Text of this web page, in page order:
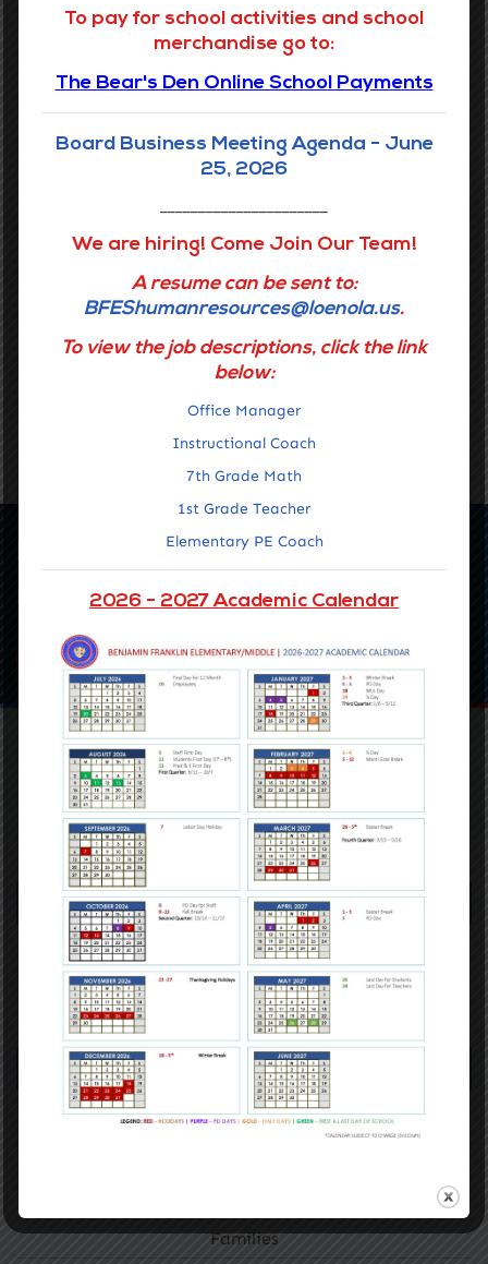
protected basis.
Report Fraud Button linked to Louisiana Legislative
Phone: (504) 359-7730
3649 Laurel St.
New Orleans, LA 70115
Latest news
Upcoming Events
SEE ALL EVENTS
Our Vision
Accelerating the learning of all students through data driven
inquiry, reflective teaching, and powerful learning.
GET STARTED
Navigation
Home
Families
To pay for school activities and school
merchandise go to:
The Bear's Den Online School Payments
Board Business Meeting Agenda - June
25, 2026
We are hiring! Come Join Our Team!
A resume can be sent to:
BFEShumanresources@loenola.us.
To view the job descriptions, click the link
below:
Office Manager
Instructional Coach
7th Grade Math
1st Grade Teacher
Elementary PE Coach
2026 - 2027 Academic Calendar